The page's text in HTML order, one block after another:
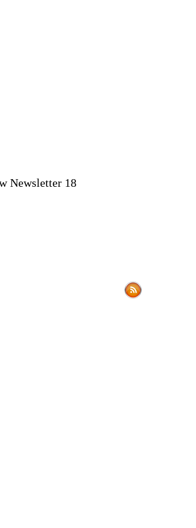
Newsletter 18